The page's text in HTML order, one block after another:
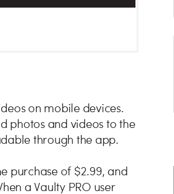
on mobile devices.
photos and videos to the
through the app.
purchase of $2.99, and
a Vaulty PRO user